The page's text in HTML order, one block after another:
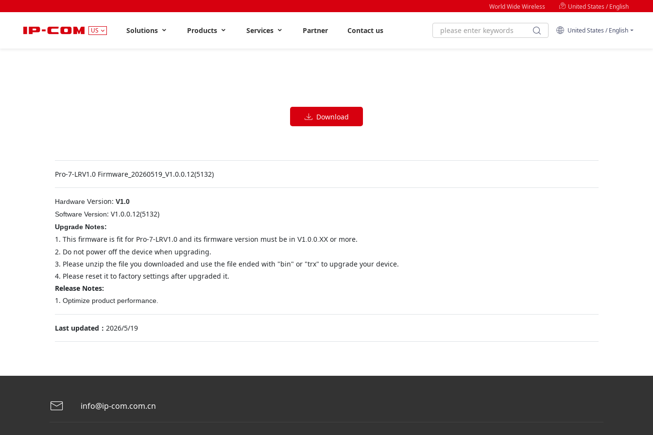
World Wide Wireless United States / English
US Solutions Products Services Partner Contact us United States / English
Download
Pro-7-LRV1.0 Firmware_20260519_V1.0.0.12(5132)
Hardware Version: V1.0
Software Version: V1.0.0.12(5132)
Upgrade Notes:
1. This firmware is fit for Pro-7-LRV1.0 and its firmware version must be in V1.0.0.XXor more.
2. Do not power off the device when upgrading.
3. Please unzip the file you downloaded and use the file ended with "bin" or "trx" to upgrade your device.
4. Please reset it to factory settings after upgraded it.
Release Notes:
1. Optimize product performance.
Last updated： 2026/5/19
info@ip-com.com.cn